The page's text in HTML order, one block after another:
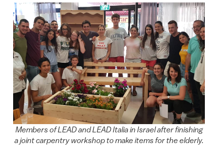
Members of LEAD and LEAD Italia in Israel after finishing
a joint carpentry workshop to make items for the elderly.